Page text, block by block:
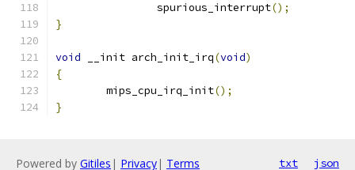
		spurious_interrupt
();
}
void __init arch_init_irq(void)
{
	mips_cpu_irq_init
();
}
Powered by Gitiles | Privacy| Terms txt json